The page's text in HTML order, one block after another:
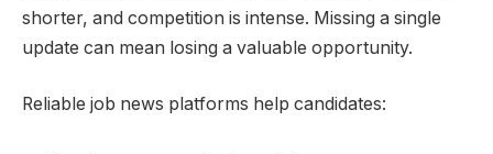
shorter, and competition is intense. Missing a single
update can mean losing a valuable opportunity.
Reliable job news platforms help candidates: